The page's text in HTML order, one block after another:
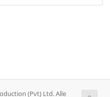
(Pvt) Ltd. Alle